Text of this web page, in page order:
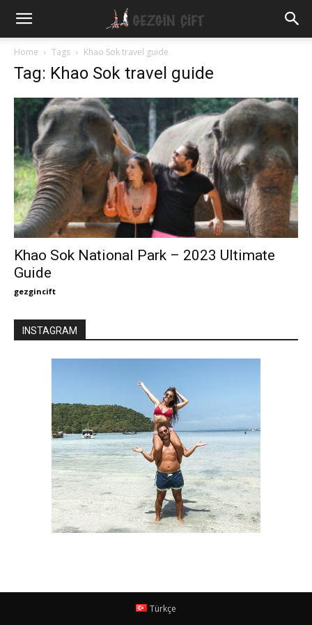
Gezgin
Home Tags Khao Sok travel guide
Tag: Khao Sok travel guide
Khao Sok National Park – 2023 Ultimate
Guide
gezgincift
INSTAGRAM
Türkçe